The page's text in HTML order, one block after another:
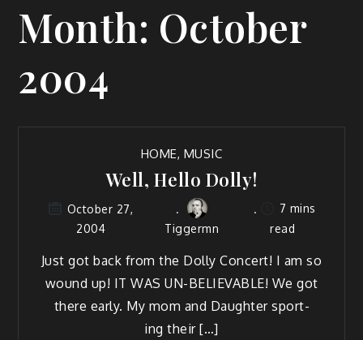
Month: October
2004
HOME, MUSIC
Well, Hello Dolly!
October 27,
2004
Tiggermn
7 mins
read
Just got back from the Dol­ly Con­cert! I am so
wound up! IT WAS UN-BELIEVABLE! We got
there ear­ly. My mom and Daugh­ter sport­
ing their […]